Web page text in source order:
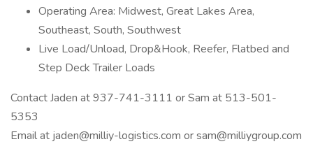
Operating Area: Midwest, Great Lakes Area,
Southeast, South, Southwest
Live Load/Unload, Drop&Hook, Reefer, Flatbed and
Step Deck Trailer Loads
Contact Jaden at 937-741-3111 or Sam at 513-501-
5353
Email at jaden@milliy-logistics.com or sam@milliygroup.com